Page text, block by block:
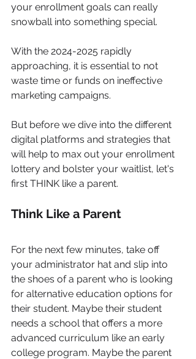
your enrollment goals can really
snowball into something special.
With the 2024-2025 rapidly
approaching, it is essential to not
waste time or funds on ineffective
marketing campaigns.
But before we dive into the different
digital platforms and strategies that
will help to max out your enrollment
lottery and bolster your waitlist, let's
first THINK like a parent.
Think Like a Parent
For the next few minutes, take off
your administrator hat and slip into
the shoes of a parent who is looking
for alternative education options for
their student. Maybe their student
needs a school that offers a more
advanced curriculum like an early
college program. Maybe the parent